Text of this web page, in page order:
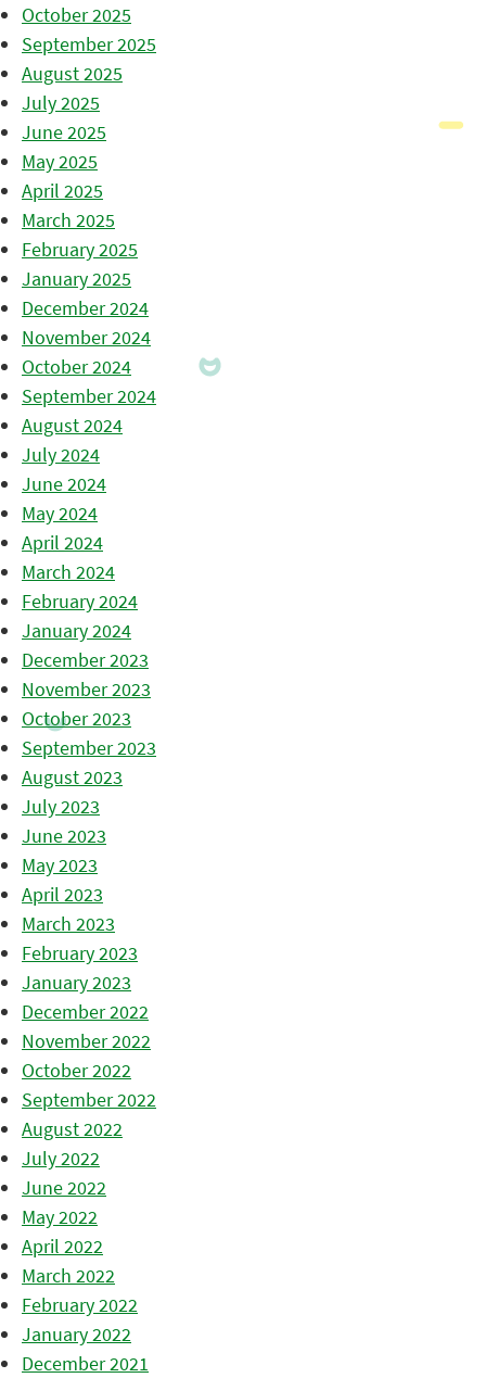
October 2025
September 2025
August 2025
July 2025
June 2025
May 2025
April 2025
March 2025
February 2025
January 2025
December 2024
November 2024
October 2024
September 2024
August 2024
July 2024
June 2024
May 2024
April 2024
March 2024
February 2024
January 2024
December 2023
November 2023
October 2023
September 2023
August 2023
July 2023
June 2023
May 2023
April 2023
March 2023
February 2023
January 2023
December 2022
November 2022
October 2022
September 2022
August 2022
July 2022
June 2022
May 2022
April 2022
March 2022
February 2022
January 2022
December 2021